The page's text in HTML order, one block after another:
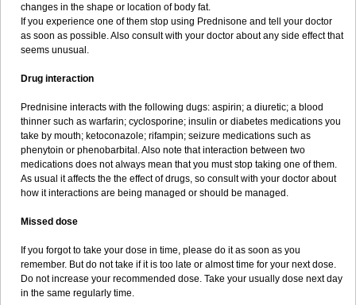
changes in the shape or location of body fat.
If you experience one of them stop using Prednisone and tell your doctor
as soon as possible. Also consult with your doctor about any side effect that
seems unusual.
Drug interaction
Prednisine interacts with the following dugs: aspirin; a diuretic; a blood
thinner such as warfarin; cyclosporine; insulin or diabetes medications you
take by mouth; ketoconazole; rifampin; seizure medications such as
phenytoin or phenobarbital. Also note that interaction between two
medications does not always mean that you must stop taking one of them.
As usual it affects the the effect of drugs, so consult with your doctor about
how it interactions are being managed or should be managed.
Missed dose
If you forgot to take your dose in time, please do it as soon as you
remember. But do not take if it is too late or almost time for your next dose.
Do not increase your recommended dose. Take your usually dose next day
in the same regularly time.